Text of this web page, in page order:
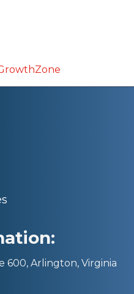
600, Arlington, Virginia